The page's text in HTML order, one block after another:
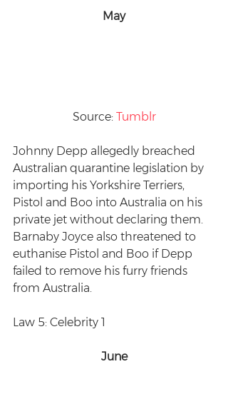
May
Source: Tumblr
Johnny Depp allegedly breached
Australian quarantine legislation by
importing his Yorkshire Terriers,
Pistol and Boo into Australia on his
private jet without declaring them.
Barnaby Joyce also threatened to
euthanise Pistol and Boo if Depp
failed to remove his furry friends
from Australia.
Law 5: Celebrity 1
June